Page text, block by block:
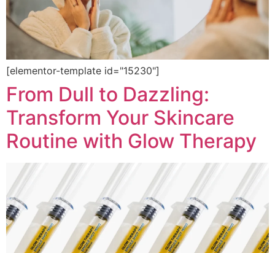
[elementor-template id="15230"]
From Dull to Dazzling:
Transform Your Skincare
Routine with Glow Therapy